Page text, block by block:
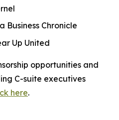
Business Chronicle
Up United
opportunities and
C-suite executives
here.